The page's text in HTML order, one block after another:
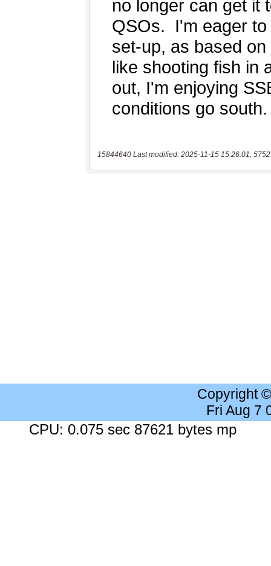
15844640 Last modified: 2025-11-15 15:26:01,
Copyright
Fri Aug 7
CPU: 0.075 sec 87621 bytes mp